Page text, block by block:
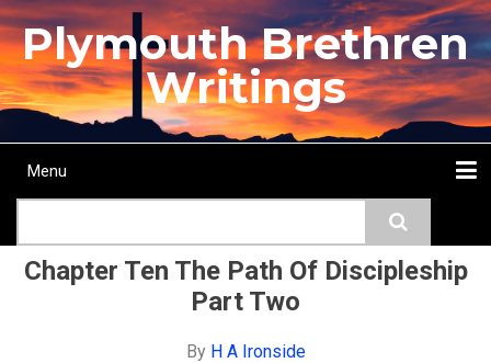
Skip
to
main
content
Plymouth Brethren
Writings
Main
Menu
Chapter Ten The Path Of Discipleship
Part Two
By H A Ironside